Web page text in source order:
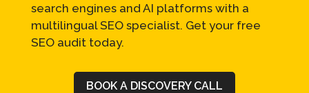
search engines and AI platforms with a
multilingual SEO specialist. Get your free
SEO audit today.
BOOK A DISCOVERY CALL